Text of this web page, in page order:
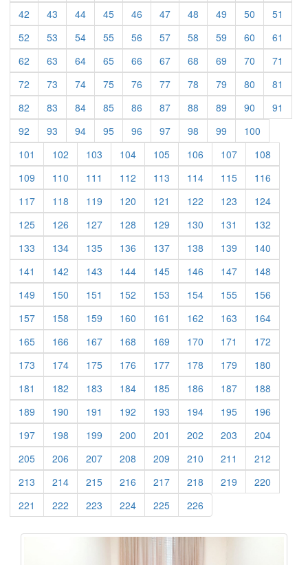
42 (current)
43 (current)
44(current)
45(current)
46 (current)
47(current)
48 (current)
49 (current)
50 (current)
51
52 (current)
53 (current)
54(current)
55(current)
56 (current)
57(current)
58 (current)
59 (current)
60 (current)
61
62 (current)
63 (current)
64(current)
65(current)
66 (current)
67(current)
68 (current)
69 (current)
70 (current)
71
72 (current)
73 (current)
74(current)
75(current)
76 (current)
77(current)
78 (current)
79 (current)
80 (current)
81
82 (current)
83 (current)
84(current)
85(current)
86 (current)
87(current)
88 (current)
89 (current)
90 (current)
91
92 (current)
93 (current)
94(current)
95(current)
96 (current)
97(current)
98 (current)
99 (current)
100
101 (current)
102 (current)
103 (current)
104(current)
105(current)
106 (current)
107(current)
108
109 (current)
110 (current)
111 (current)
112 (current)
113 (current)
114(current)
115(current)
116
117(current)
118 (current)
119 (current)
120 (current)
121 (current)
122 (current)
123 (current)
124(current)
125(current)
126 (current)
127(current)
128 (current)
129 (current)
130 (current)
131 (current)
132
133 (current)
134(current)
135(current)
136 (current)
137(current)
138 (current)
139 (current)
140
141 (current)
142 (current)
143 (current)
144(current)
145(current)
146 (current)
147(current)
148
149 (current)
150 (current)
151 (current)
152 (current)
153 (current)
154(current)
155(current)
156
157(current)
158 (current)
159 (current)
160 (current)
161 (current)
162 (current)
163 (current)
164(current)
165(current)
166 (current)
167(current)
168 (current)
169 (current)
170 (current)
171 (current)
172
173 (current)
174(current)
175(current)
176 (current)
177(current)
178 (current)
179 (current)
180
181 (current)
182 (current)
183 (current)
184(current)
185(current)
186 (current)
187(current)
188
189 (current)
190 (current)
191 (current)
192 (current)
193 (current)
194(current)
195(current)
196
197(current)
198 (current)
199 (current)
200 (current)
201 (current)
202 (current)
203 (current)
204(current)
205(current)
206 (current)
207(current)
208 (current)
209 (current)
210 (current)
211 (current)
212
213 (current)
214(current)
215(current)
216 (current)
217(current)
218 (current)
219 (current)
220
221 (current)
222 (current)
223 (current)
224(current)
225(current)
226